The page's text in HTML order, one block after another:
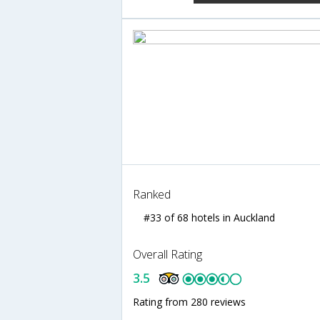
Ranked
#33 of 68 hotels in Auckland
Overall Rating
3.5
Rating from 280 reviews